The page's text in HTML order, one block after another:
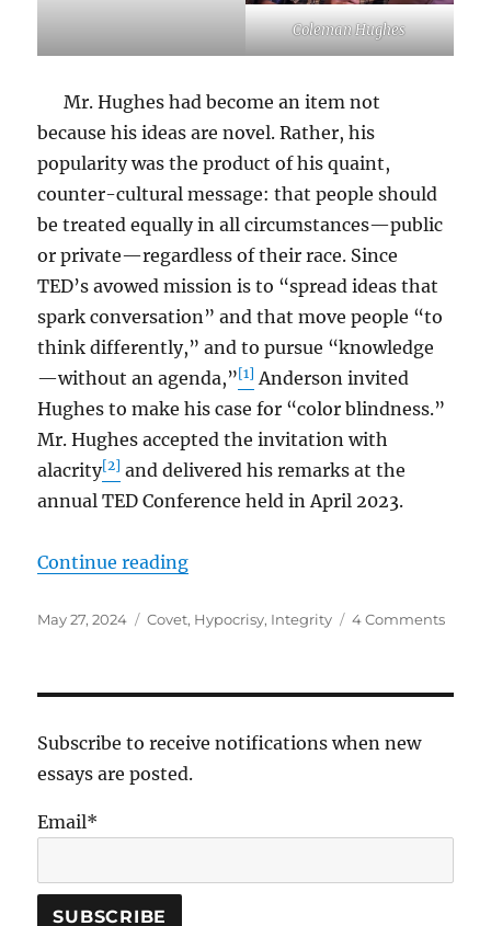
Coleman Hughes
Mr. Hughes had become an item not
because his ideas are novel. Rather, his
popularity was the product of his quaint,
counter-cultural message: that people should
be treated equally in all circumstances—public
or private—regardless of their race. Since
TED’s avowed mission is to “spread ideas that
spark conversation” and that move people “to
think differently,” and to pursue “knowledge
—without an agenda,”[1] Anderson invited
Hughes to make his case for “color blindness.”
Mr. Hughes accepted the invitation with
alacrity[2] and delivered his remarks at the
annual TED Conference held in April 2023.
Continue reading“The Things We Covet”
Posted
May 27, 2024 Tags
Covet, Hypocrisy, Integrity 4 Commentson
Subscribe to receive notifications when new
essays are posted.
Email*